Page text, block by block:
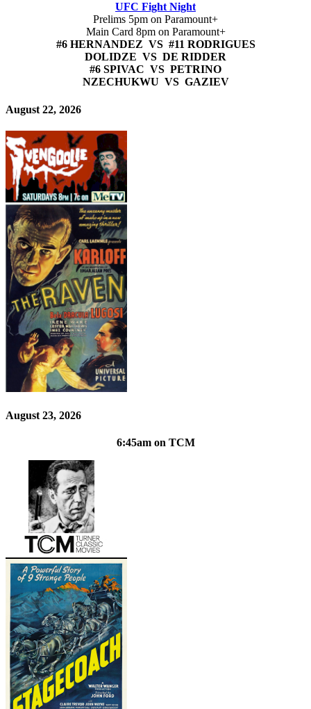
UFC Fight Night
Prelims 5pm on Paramount+
Main Card 8pm on Paramount+
#6 HERNANDEZ VS #11 RODRIGUES
DOLIDZE VS DE RIDDER
#6 SPIVAC VS PETRINO
NZECHUKWU VS GAZIEV
August 22, 2026
August 23, 2026
6:45am on TCM